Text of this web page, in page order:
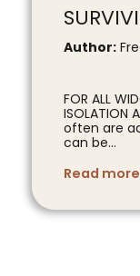
Author:
FOR ALL
ISOLATION
often are
can be...
Read more